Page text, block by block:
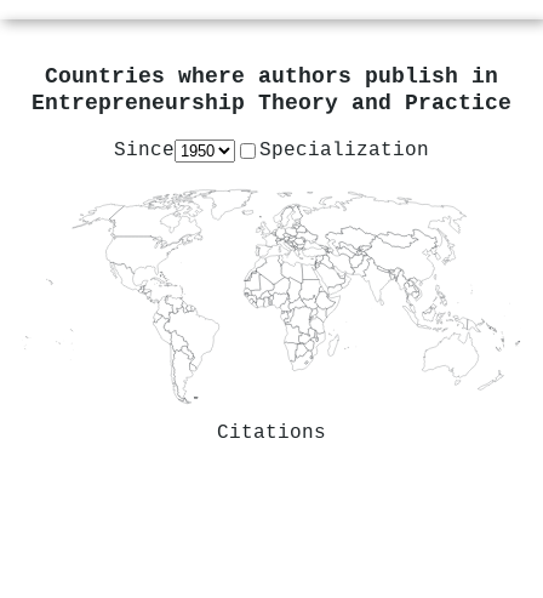
Countries where authors publish in
Entrepreneurship Theory and Practice
Since Specialization
Citations